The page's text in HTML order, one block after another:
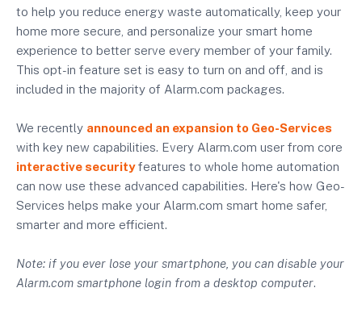
to help you reduce energy waste automatically, keep your
home more secure, and personalize your smart home
experience to better serve every member of your family.
This opt-in feature set is easy to turn on and off, and is
included in the majority of Alarm.com packages.
We recently announced an expansion to Geo-Services
with key new capabilities. Every Alarm.com user from core
interactive securityfeatures to whole home automation
can now use these advanced capabilities. Here's how Geo-
Services helps make your Alarm.com smart home safer,
smarter and more efficient.
Note: if you ever lose your smartphone, you can disable your
Alarm.com smartphone login from a desktop computer.